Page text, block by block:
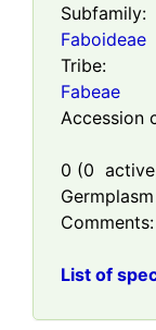
Subfamily:
Faboideae
Tribe:
Fabeae
Accession
0 (0
Comments:
List of